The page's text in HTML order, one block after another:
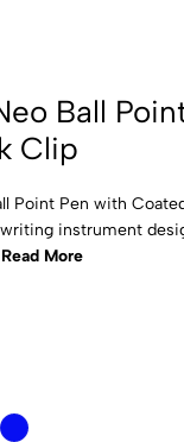
Ball
Clip
Point Pen with
instrument
Read More